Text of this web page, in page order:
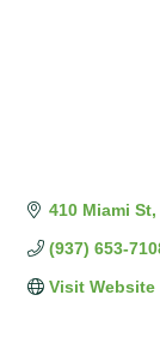
410 Miami St
(937) 653-
Visit Website